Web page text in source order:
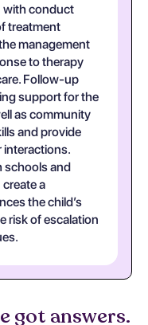
with conduct
treatment
management
to therapy
Follow-up
support for the
as community
and provide
interactions.
schools and
a
the child’s
risk of escalation
got answers.